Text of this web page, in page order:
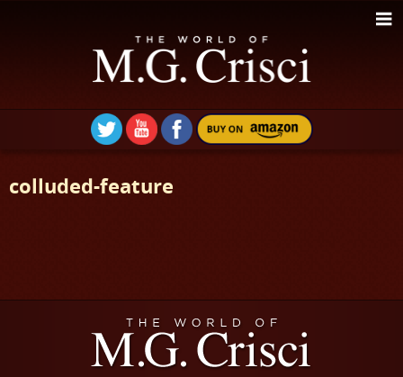
colluded-feature